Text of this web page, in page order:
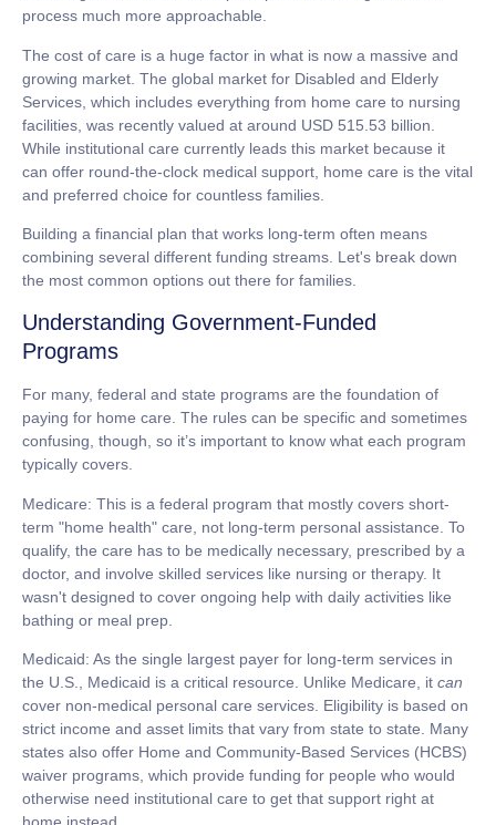
process much more approachable.
The cost of care is a huge factor in what is now a massive and
growing market. The global market for Disabled and Elderly
Services, which includes everything from home care to nursing
facilities, was recently valued at around USD 515.53 billion
While institutional care currently leads this market because it
can offer round-the-clock medical support, home care is the vital
and preferred choice for countless families.
Building a financial plan that works long-term often means
combining several different funding streams. Let's break down
the most common options out there for families.
Understanding Government-Funded
Programs
For many, federal and state programs are the foundation of
paying for home care. The rules can be specific and sometimes
confusing, though, so it’s important to know what each program
typically covers.
Medicare: This is a federal program that mostly covers short-
term "home health" care, not long-term personal assistance. To
qualify, the care has to be medically necessary, prescribed by a
doctor, and involve skilled services like nursing or therapy. It
wasn't designed to cover ongoing help with daily activities like
bathing or meal prep.
Medicaid: As the single largest payer for long-term services in
the U.S., Medicaid is a critical resource. Unlike Medicare, it can
cover non-medical personal care services. Eligibility is based on
strict income and asset limits that vary from state to state. Many
states also offer Home and Community-Based Services (HCBS)
waiver programs, which provide funding for people who would
otherwise need institutional care to get that support right at